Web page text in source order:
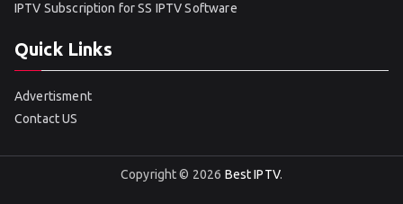
IPTV Subscription for SS IPTV Software
Quick Links
Advertisment
Contact US
Copyright © 2026 Best IPTV.